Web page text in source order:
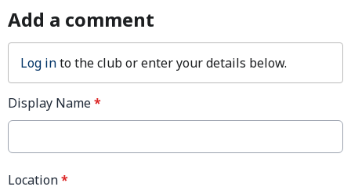
Add a comment
Log into the club or enter your details below.
Display Name*
Location*